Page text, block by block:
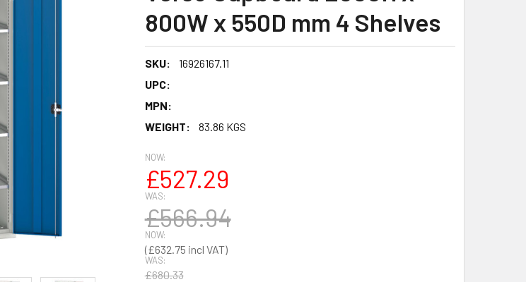
800W x 550D mm 4 Shelves
SKU:
16926167.11
UPC:
MPN:
WEIGHT:
83.86 KGS
NOW:
£632.75
WAS:
£680.33
NOW:
£527.29
WAS:
£566.94